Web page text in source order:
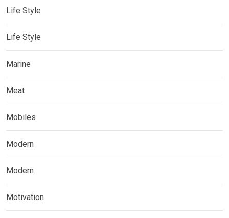
Life Style
Life Style
Marine
Meat
Mobiles
Modern
Modern
Motivation